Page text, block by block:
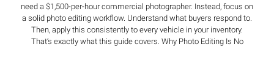
need a $1,500-per-hour commercial photographer. Instead, focus on
a solid photo editing workflow. Understand what buyers respond to.
Then, apply this consistently to every vehicle in your inventory.
That’s exactly what this guide covers. Why Photo Editing Is No